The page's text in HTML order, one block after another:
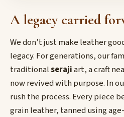
A legacy carried
We don’t just make leather
legacy. For generations, our
traditionalserajiart, a craft
now revived with purpose. In
rush the process. Every piece
grain leather, tanned using